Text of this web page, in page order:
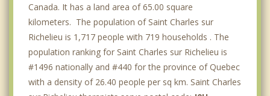
Canada. It has a land area of 65.00 square
kilometers. The population of Saint Charles sur
Richelieu is 1,717 people with 719 households . The
population ranking for Saint Charles sur Richelieu is
#1496 nationally and #440 for the province of Quebec
with a density of 26.40 people per sq km. Saint Charles